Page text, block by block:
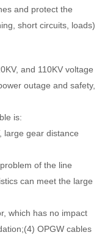
and protect the
short circuits, loads)
and 110KV voltage
outage and safety,
is:
large gear distance
of the line
can meet the large
which has no impact
OPGW cables